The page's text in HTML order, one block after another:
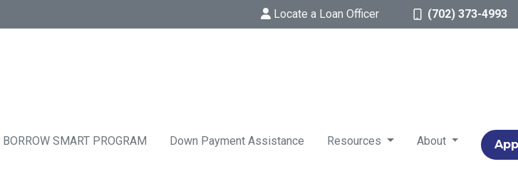
Locate a Loan Officer (702) 373-4993
BORROW SMART PROGRAM Down Payment Assistance Resources About